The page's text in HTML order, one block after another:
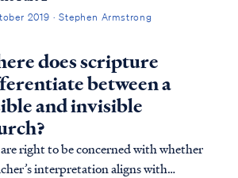
2019 · Stephen Armstrong
does scripture
between a
and invisible
right to be concerned with whether
interpretation aligns with